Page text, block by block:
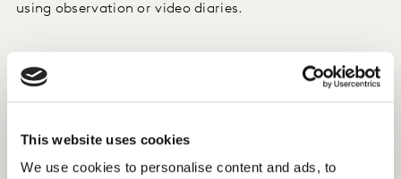
This website uses cookies
We use cookies to personalise content and ads, to
using observation or video diaries.
This in-depth understanding of brand perceptions and
and provided a roadmap for development of a broader
portfolio strategy for the company.